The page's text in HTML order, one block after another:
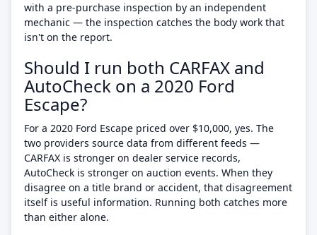
with a pre-purchase inspection by an independent
mechanic — the inspection catches the body work that
isn't on the report.
Should I run both CARFAX and
AutoCheck on a 2020 Ford
Escape?
For a 2020 Ford Escape priced over $10,000, yes. The
two providers source data from different feeds —
CARFAX is stronger on dealer service records,
AutoCheck is stronger on auction events. When they
disagree on a title brand or accident, that disagreement
itself is useful information. Running both catches more
than either alone.